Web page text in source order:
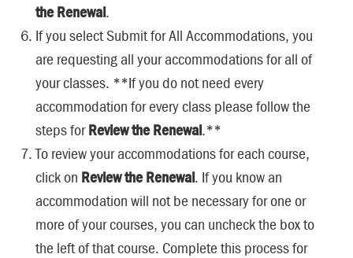
the Renewal.
If you select Submit for All Accommodations, you
are requesting all your accommodations for all of
your classes. **If you do not need every
accommodation for every class please follow the
steps forReview the Renewal.**
To review your accommodations for each course,
click on Review the Renewal. If you know an
accommodation will not be necessary for one or
more of your courses, you can uncheck the box to
the left of that course. Complete this process for